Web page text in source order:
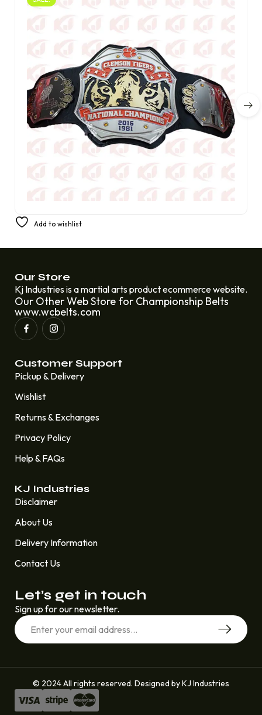
Add to wishlist
Our Store
Kj Industries is a martial arts product ecommerce website.
Our Other Web Store for Championship Belts
www.wcbelts.com
Customer Support
Pickup & Delivery
Wishlist
Returns & Exchanges
Privacy Policy
Help & FAQs
KJ Industries
Disclaimer
About Us
Delivery Information
Contact Us
Let’s get in touch
Sign up for our newsletter.
© 2024 All rights reserved. Designed by KJ Industries